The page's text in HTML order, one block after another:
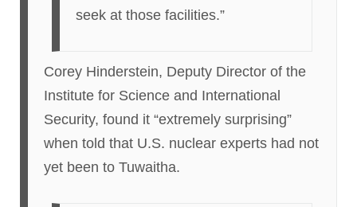
seek at those facilities.”
Corey Hinderstein, Deputy Director of the
Institute for Science and International
Security, found it “extremely surprising”
when told that U.S. nuclear experts had not
yet been to Tuwaitha.